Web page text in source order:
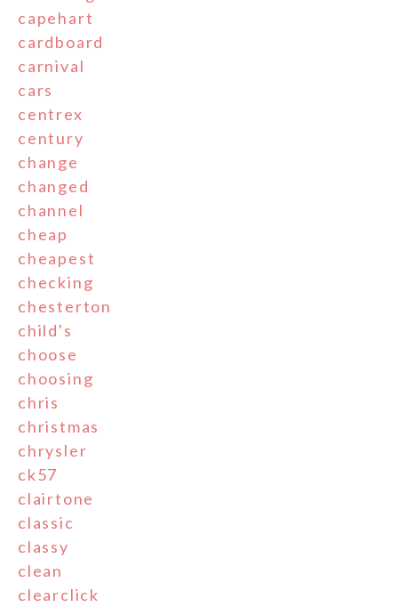
capehart
cardboard
carnival
cars
centrex
century
change
changed
channel
cheap
cheapest
checking
chesterton
child's
choose
choosing
chris
christmas
chrysler
ck57
clairtone
classic
classy
clean
clearclick